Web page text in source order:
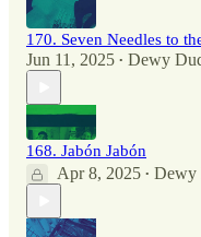
170. Seven Needles to
Jun 11, 2025 • Dewy
168. Jabón Jabón
Apr 8, 2025 • Dewy